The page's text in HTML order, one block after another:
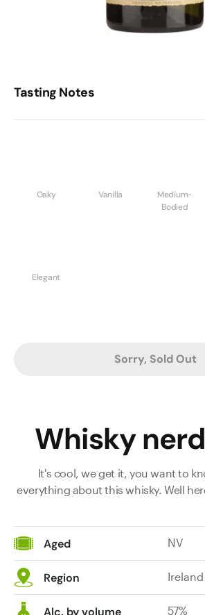
Tasting Notes
Oaky Vanilla
Medium-
Bodied
Elegant
Sorry, Sold Out
Whisky
It's cool, we get it, you want to
everything about this whisky. Well
Aged NV
Region Ireland
Alc. by volume 57%